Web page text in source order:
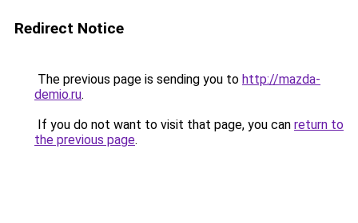
Redirect Notice
The previous page is sending you to http://mazda-
demio.ru.
If you do not want to visit that page, you can return to
the previous page.